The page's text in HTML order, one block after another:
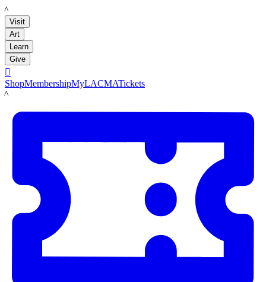
LACMA
Visit
Art
Learn
Give

ShopMembershipMyLACMATickets
LACMA